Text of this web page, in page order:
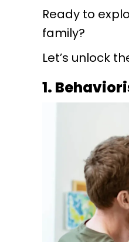
Ready to
family?
Let’s unlock
1.